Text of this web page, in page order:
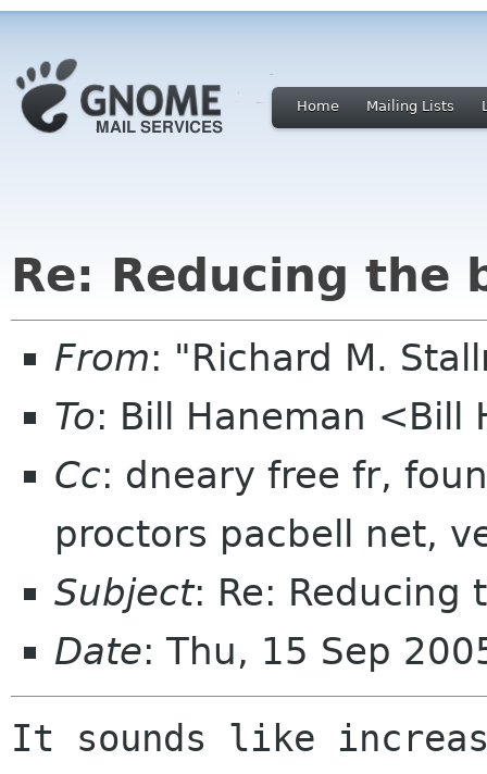
Home Mailing Lists
Re: Reducing the
From: "Richard M.
To: Bill Haneman <Bill
Cc: dneary free fr,
proctors pacbell net,
Subject: Re: Reducing
Date: Thu, 15 Sep
It sounds like